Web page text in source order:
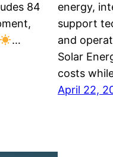
84
…
energy,
support
and
Solar
costs
April 22,